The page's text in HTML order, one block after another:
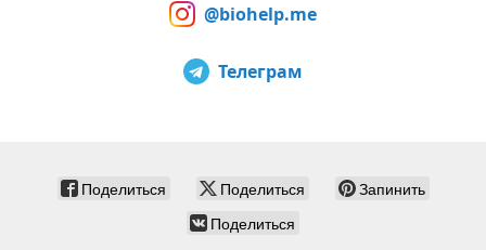
@biohelp.me
Телеграм
Поделиться Поделиться
Запинить
Поделиться